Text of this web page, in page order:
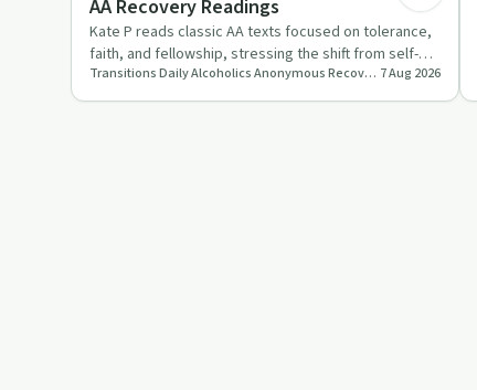
AA Recovery Readings
Kate P reads classic AA texts focused on tolerance,
faith, and fellowship, stressing the shift from self-
reliance to tr…
Transitions Daily Alcoholics Anonymous Recovery Readings Podcast 7 Aug 2026